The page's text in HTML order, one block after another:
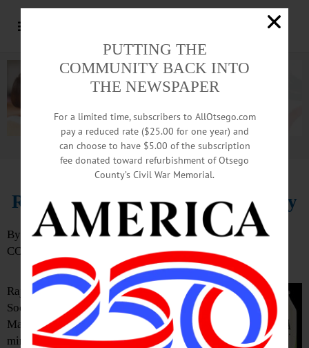
Advertisement.Advertise with us
Religious Leaders Call for Apology
By TED MEBUST
COOPERSTOWN
Rajan Zed, president of the Universal
Society of Hinduism, and Reverend
Matthew T. Fisher, a Buddhist
minister, condemned local Brewery
PUTTING THE
COMMUNITY BACK INTO
THE NEWSPAPER
For a limited time, subscribers to AllOtsego.com
pay a reduced rate ($25.00 for one year) and
can choose to have $5.00 of the subscription
fee donated toward refurbishment of Otsego
County’s Civil War Memorial.